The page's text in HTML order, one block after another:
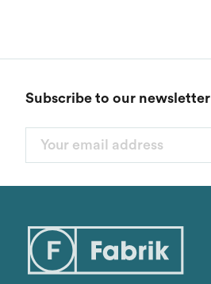
Subscribe to our newsletter